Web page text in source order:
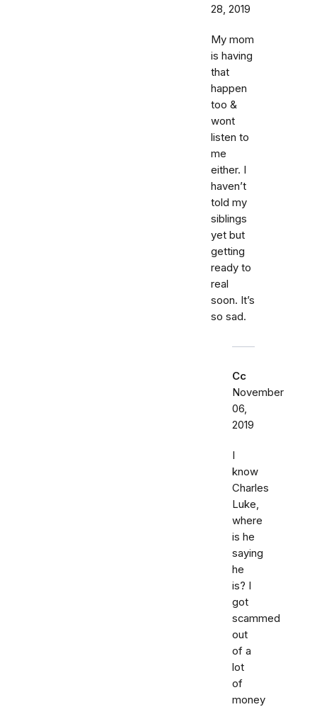
28, 2019
My mom
is having
that
happen
too &
wont
listen to
me
either. I
haven’t
told my
siblings
yet but
getting
ready to
real
soon. It’s
so sad.
Cc
November
06,
2019
I
know
Charles
Luke,
where
is he
saying
he
is? I
got
scammed
out
of a
lot
of
money